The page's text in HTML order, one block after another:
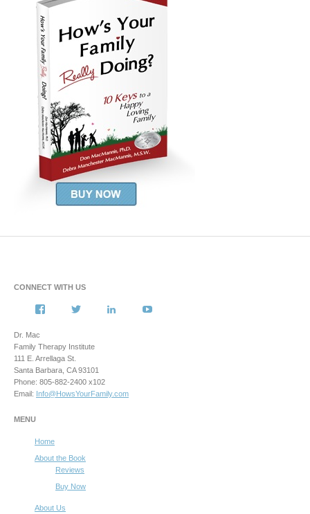
CONNECT WITH US
Facebook
View
on
Twitter
View
Dr. Mac
Family Therapy Institute
111 E. Arrellaga St.
Santa Barbara, CA 93101
Phone: 805-882-2400 x102
Email: Info@HowsYourFamily.com
MENU
Home
About the Book
Reviews
Buy Now
About Us